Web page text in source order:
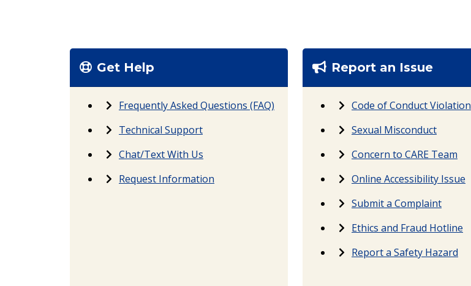
Get Help
Frequently Asked Questions (FAQ)
Technical Support
Chat/Text With Us
Request Information
Report an Issue
Code of Conduct Violation
Sexual Misconduct
Concern to CARE Team
Online Accessibility Issue
Submit a Complaint
Ethics and Fraud Hotline
Report a Safety Hazard